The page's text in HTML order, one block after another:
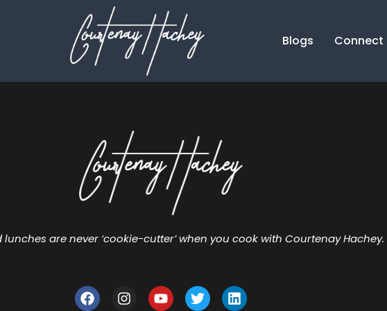
Blogs Connect
are never ‘cookie-cutter’ when you cook with Courtenay Hachey.